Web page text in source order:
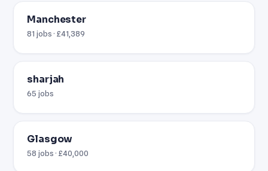
Manchester
81 jobs · £41,389
sharjah
65 jobs
Glasgow
58 jobs · £40,000